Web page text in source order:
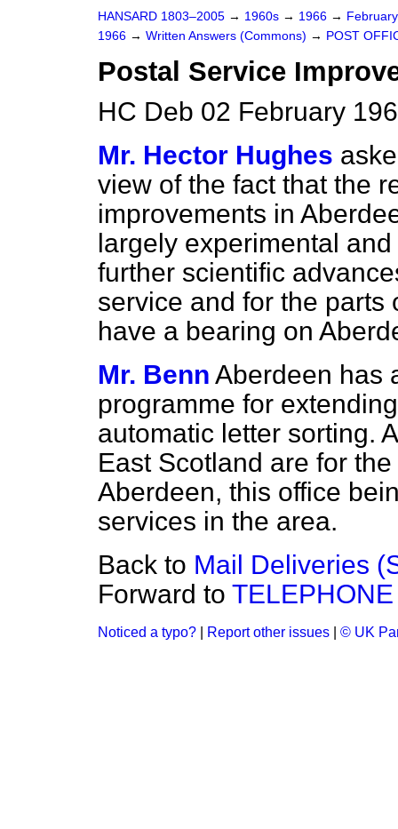
HANSARD 1803–2005 → 1960s → 1966 →
1966 → Written Answers (Commons) → POST
Postal Service
HC Deb 02 February
Mr. Hector Hughes
view of the fact that the
improvements in
largely experimental
further scientific
service and for the parts
have a bearing on
Mr. Benn Aberdeen has
programme for
automatic letter sorting.
East Scotland are for
Aberdeen, this office
services in the area.
Back to Mail Deliveries
Forward to
Noticed a typo? Report other issues © UK